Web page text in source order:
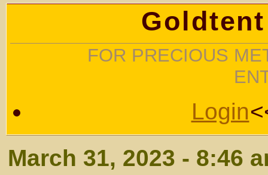
FOR PRECIOUS
Login
March 31, 2023 - 8:46